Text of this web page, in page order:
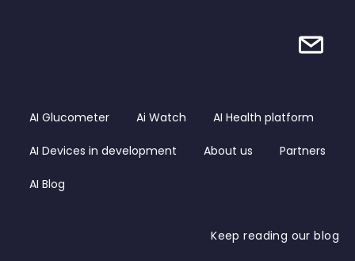
AI Glucometer Ai Watch AI Health platform
AI Devices in development About us Partners
AI Blog
Keep reading our blog